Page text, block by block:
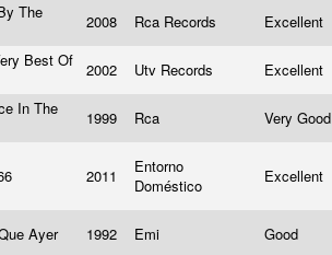
The
2008 Rca Records Excellent
Best Of
2002 Utv Records Excellent
In The
1999 Rca
Very
2011
Entorno
Doméstico
Excellent
Ayer 1992 Emi Good